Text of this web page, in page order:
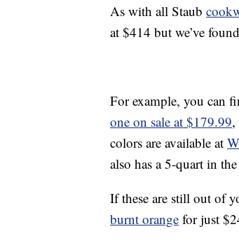
As with all Staub
at $414 but we’ve
For example, you can
one on sale at $179.99,
colors are available at
also has a 5-quart in
If these are still out of
burnt orange for just